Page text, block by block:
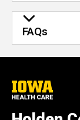
FAQs
University
of
Health